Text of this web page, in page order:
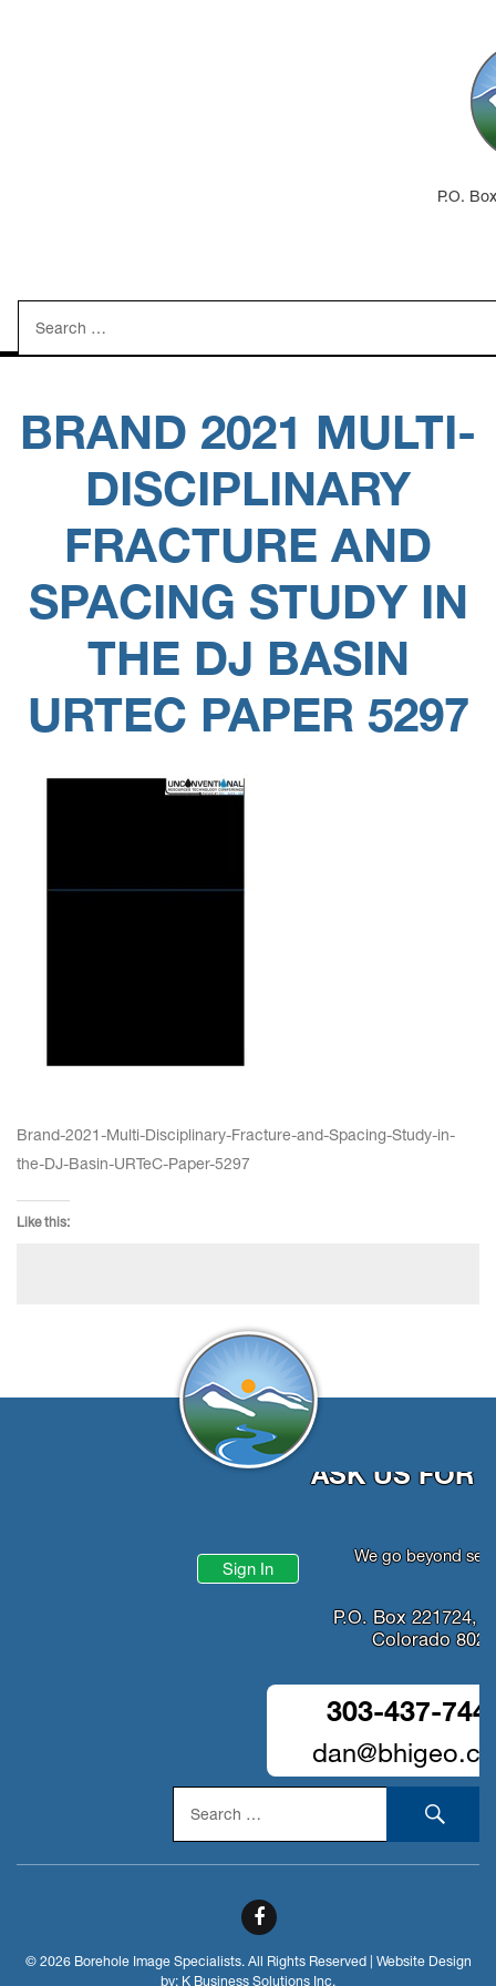
P.O.
BRAND 2021 MULTI-
DISCIPLINARY
FRACTURE AND
SPACING STUDY IN
THE DJ BASIN
URTEC PAPER 5297
Brand-2021-Multi-Disciplinary-Fracture-and-Spacing-Study-in-
the-DJ-Basin-URTeC-Paper-5297
Like this:
ASK US FOR
We go beyond
Sign In
P.O. Box 221724,
Colorado
303-437-
© 2026 Borehole Image Specialists. All Rights Reserved | Website Design
by: K Business Solutions Inc.